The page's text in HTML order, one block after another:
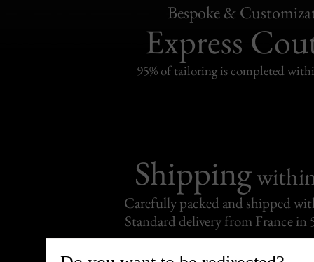
Bespoke &
Express
95% of tailoring is completed
Shipping
Carefully packed and shipped
Standard delivery from France in